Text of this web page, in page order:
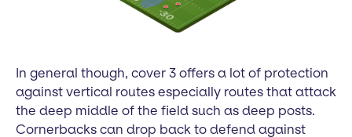
In general though, cover 3 offers a lot of protection
against vertical routes especially routes that attack
the deep middle of the field such as deep posts.
Cornerbacks can drop back to defend against